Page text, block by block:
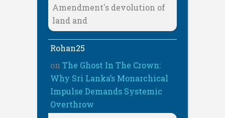
Amendment's devolution of
land and
Rohan25
on The Ghost In The Crown:
Why Sri Lanka’s Monarchical
Impulse Demands Systemic
Overthrow